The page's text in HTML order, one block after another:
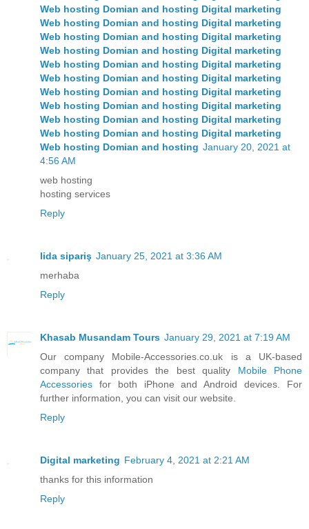
Web hosting Domian and hosting Digital marketing
Web hosting Domian and hosting Digital marketing
Web hosting Domian and hosting Digital marketing
Web hosting Domian and hosting Digital marketing
Web hosting Domian and hosting Digital marketing
Web hosting Domian and hosting Digital marketing
Web hosting Domian and hosting Digital marketing
Web hosting Domian and hosting Digital marketing
Web hosting Domian and hosting Digital marketing
Web hosting Domian and hosting Digital marketing
Web hosting Domian and hosting January 20, 2021 at
4:56 AM
web hosting
hosting services
Reply
lida sipariş January 25, 2021 at 3:36 AM
merhaba
Reply
Khasab Musandam Tours January 29, 2021 at 7:19 AM
Our company Mobile-Accessories.co.uk is a UK-based
company that provides the best quality Mobile Phone
Accessories for both iPhone and Android devices. For
further information, you can visit our website.
Reply
Digital marketing February 4, 2021 at 2:21 AM
thanks for this information
Reply